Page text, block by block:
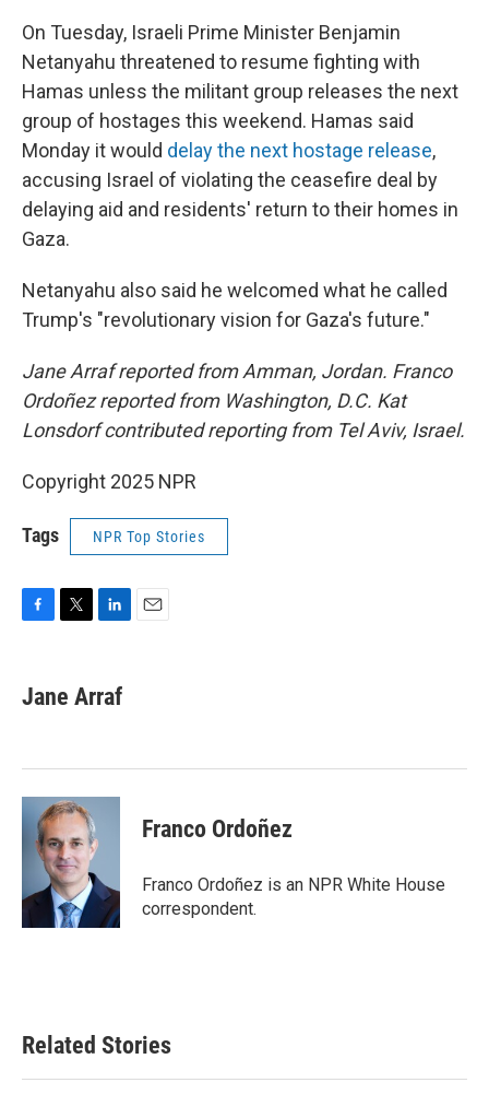
On Tuesday, Israeli Prime Minister Benjamin
Netanyahu threatened to resume fighting with
Hamas unless the militant group releases the next
group of hostages this weekend. Hamas said
Monday it would delay the next hostage release,
accusing Israel of violating the ceasefire deal by
delaying aid and residents' return to their homes in
Gaza.
Netanyahu also said he welcomed what he called
Trump's "revolutionary vision for Gaza's future."
Jane Arraf reported from Amman, Jordan. Franco
Ordoñez reported from Washington, D.C. Kat
Lonsdorf contributed reporting from Tel Aviv, Israel.
Copyright 2025 NPR
Tags NPR Top Stories
e
b
k
t
t
k
e
n
Jane Arraf
Franco Ordoñez
Franco Ordoñez is an NPR White House
correspondent.
Related Stories